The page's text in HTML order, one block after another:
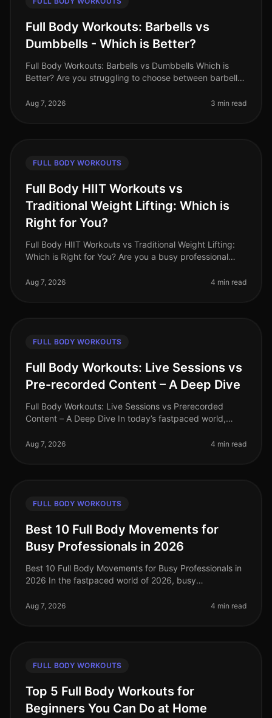
Full Body Workouts: Barbells vs
Dumbbells - Which is Better?
Full Body Workouts: Barbells vs Dumbbells Which is
Better? Are you struggling to choose between barbells
alone. Many busy pro
Aug 7, 2026 3 min read
FULL BODY WORKOUTS
Full Body HIIT Workouts vs
Traditional Weight Lifting: Which is
Right for You?
Full Body HIIT Workouts vs Traditional Weight Lifting:
Which is Right for You? Are you a busy professional
(HIIT) and tradi
Aug 7, 2026 4 min read
FULL BODY WORKOUTS
Full Body Workouts: Live Sessions vs
Pre-recorded Content – A Deep Dive
Full Body Workouts: Live Sessions vs Prerecorded
Content – A Deep Dive In today’s fastpaced world,
for busy professionals. W
Aug 7, 2026 4 min read
FULL BODY WORKOUTS
Best 10 Full Body Movements for
Busy Professionals in 2026
Best 10 Full Body Movements for Busy Professionals in
2026 In the fastpaced world of 2026, busy
workouts that fit into their
Aug 7, 2026 4 min read
FULL BODY WORKOUTS
Top 5 Full Body Workouts for
Beginners You Can Do at Home